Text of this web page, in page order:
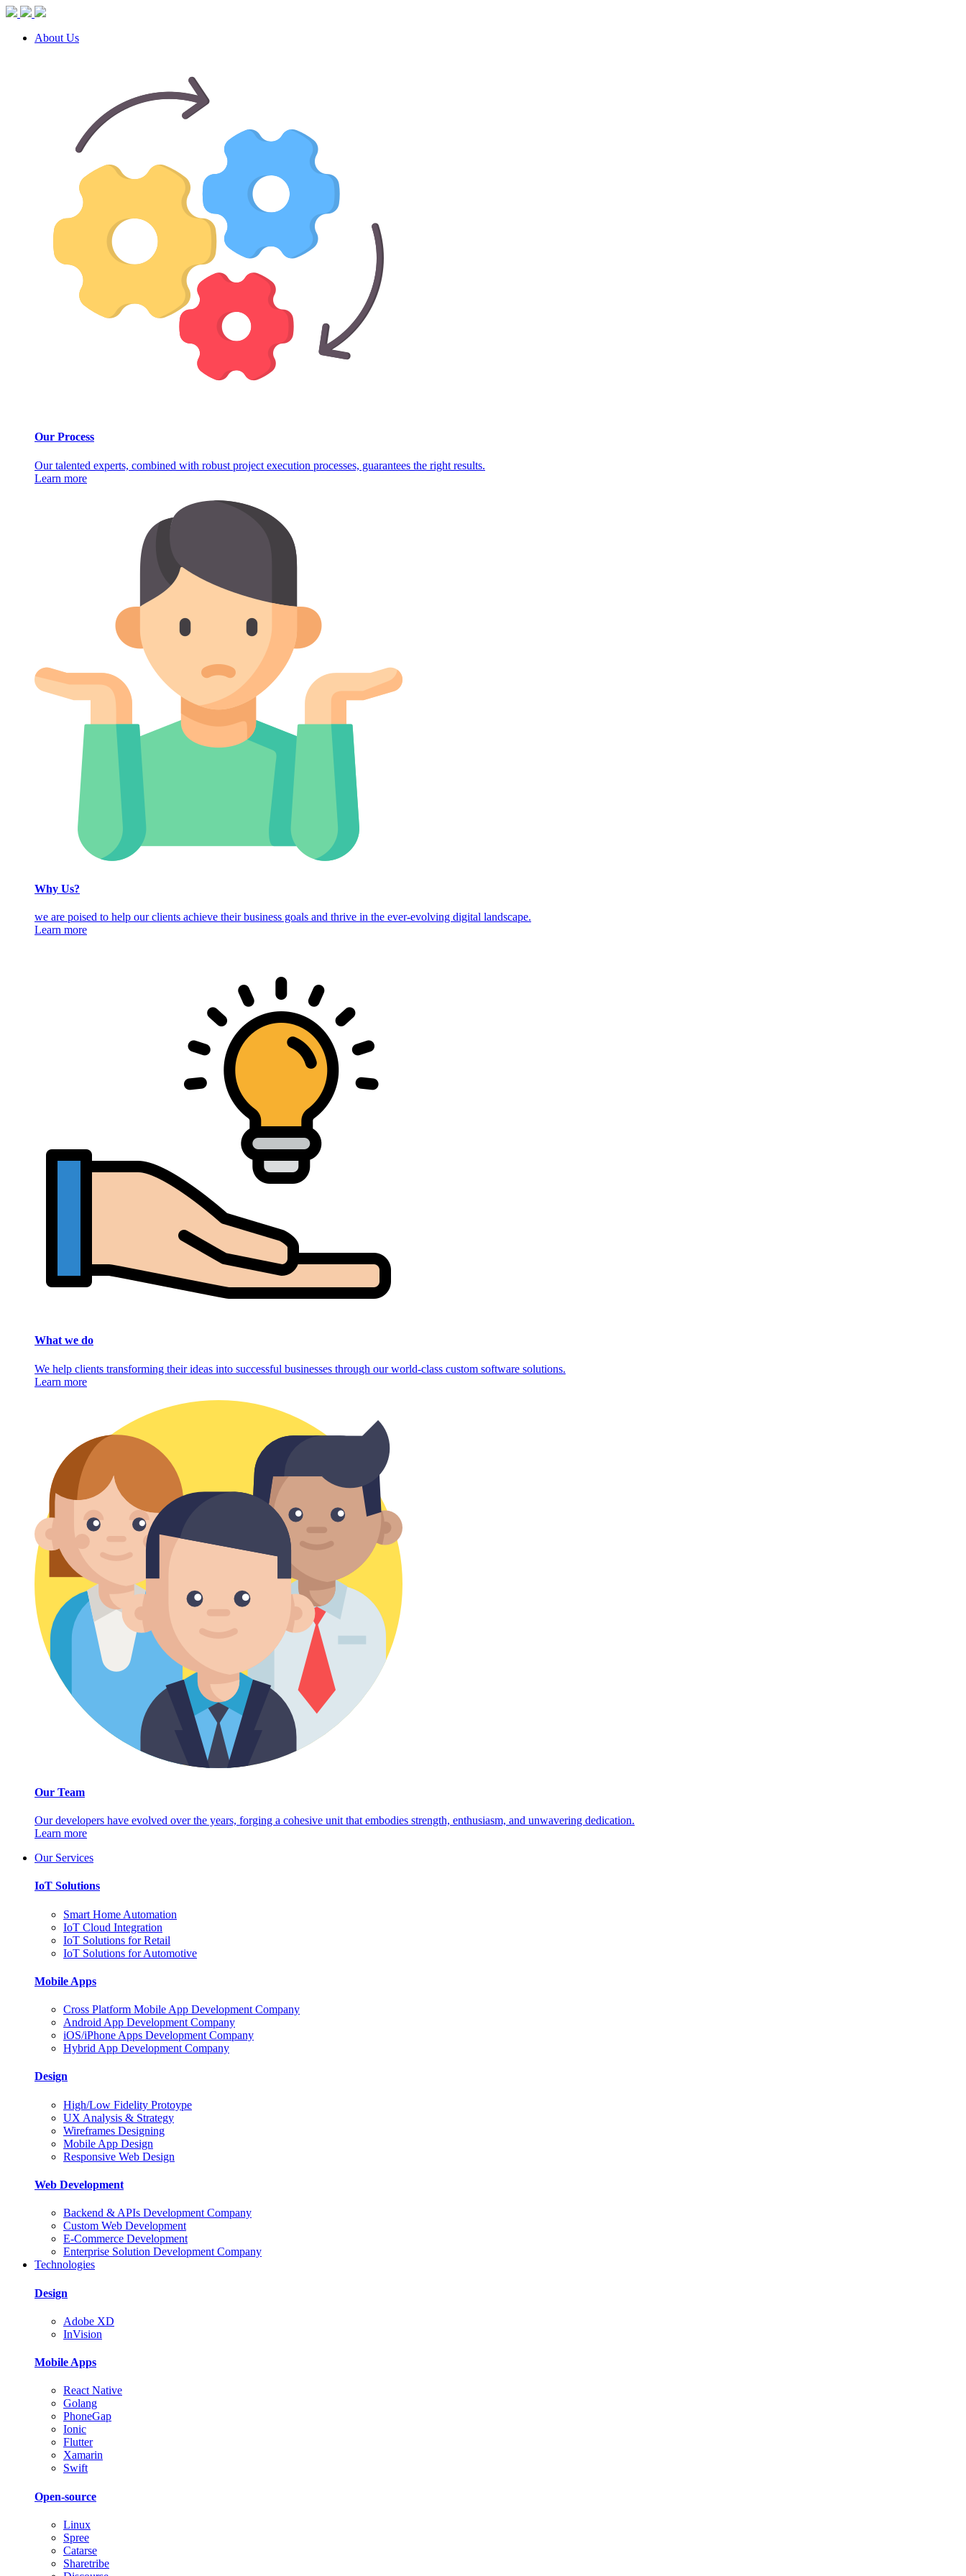
About Us
Our Process
Our talented experts, combined with robust project execution processes, guarantees the right results.
Learn more
Why Us?
we are poised to help our clients achieve their business goals and thrive in the ever-evolving digital landscape.
Learn more
What we do
We help clients transforming their ideas into successful businesses through our world-class custom software solutions.
Learn more
Our Team
Our developers have evolved over the years, forging a cohesive unit that embodies strength, enthusiasm, and unwavering dedication.
Learn more
Our Services
IoT Solutions
Smart Home Automation
IoT Cloud Integration
IoT Solutions for Retail
IoT Solutions for Automotive
Mobile Apps
Cross Platform Mobile App Development Company
Android App Development Company
iOS/iPhone Apps Development Company
Hybrid App Development Company
Design
High/Low Fidelity Protoype
UX Analysis & Strategy
Wireframes Designing
Mobile App Design
Responsive Web Design
Web Development
Backend & APIs Development Company
Custom Web Development
E-Commerce Development
Enterprise Solution Development Company
Technologies
Design
Adobe XD
InVision
Mobile Apps
React Native
Golang
PhoneGap
Ionic
Flutter
Xamarin
Swift
Open-source
Linux
Spree
Catarse
Sharetribe